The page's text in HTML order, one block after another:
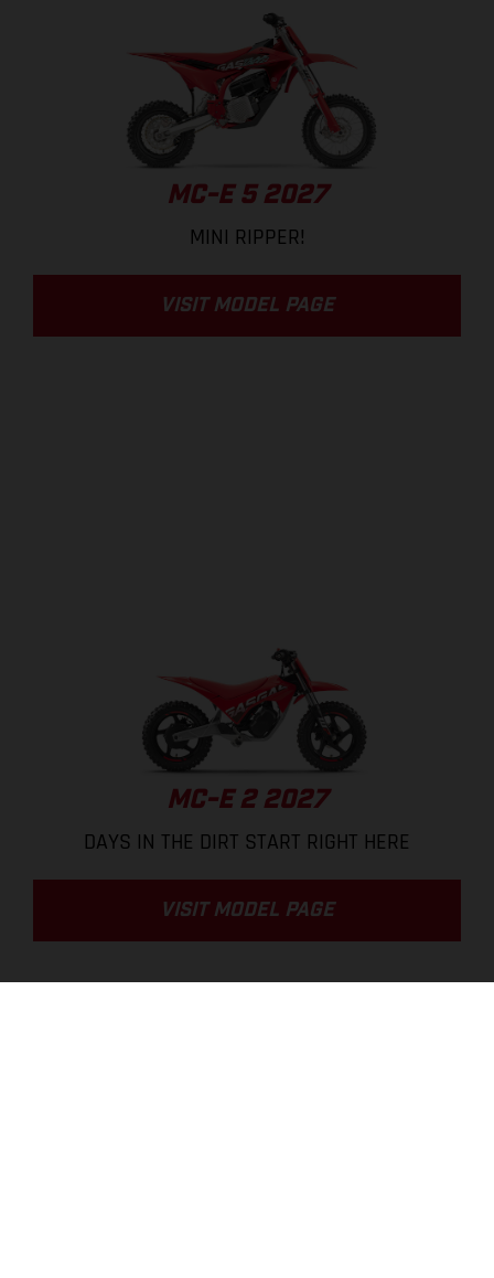
MC-E 5 2027
MINI RIPPER!
VISIT MODEL PAGE
MC-E 2 2027
DAYS IN THE DIRT START RIGHT HERE
VISIT MODEL PAGE